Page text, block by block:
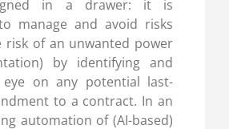
in a drawer: it is
manage and avoid risks
risk of an unwanted power
by identifying and
eye on any potential last-
to a contract. In an
automation of (AI-based)